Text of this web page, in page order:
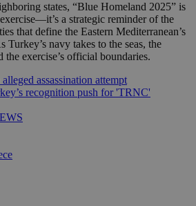
states, “Blue Homeland 2025” is
a strategic reminder of the
that define the Eastern Mediterranean’s
Turkey’s navy takes to the seas, the
exercise’s official boundaries.
assassination attempt
recognition push for 'TRNC'